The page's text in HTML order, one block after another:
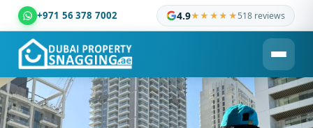
+971 56 378 7002 4.9★★★★★518 reviews
Dubai Property Snagging ® — certified property inspection